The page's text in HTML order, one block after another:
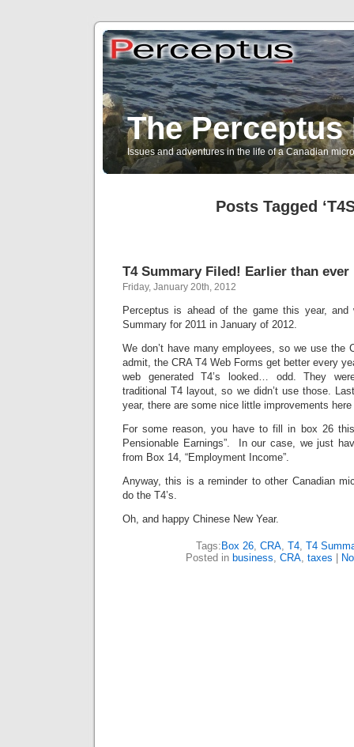
The
Issues and adventures in the life of a Canadian
Posts Tagged
T4 Summary Filed! Earlier than ever
Friday, January 20th, 2012
Perceptus is ahead of the game this year, and
Summary for 2011 in January of 2012.
We don’t have many employees, so we use the
admit, the CRA T4 Web Forms get better every
web generated T4’s looked… odd. They
traditional T4 layout, so we didn’t use those.
year, there are some nice little improvements
For some reason, you have to fill in box 26
Pensionable Earnings”. In our case, we just
from Box 14, “Employment Income”.
Anyway, this is a reminder to other Canadian
do the T4’s.
Oh, and happy Chinese New Year.
Tags: Box 26, CRA, T4, T4
Posted in business, CRA, taxes